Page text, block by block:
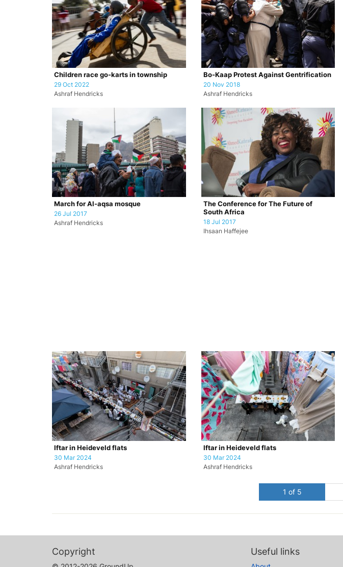
Children race go-karts in township
29 Oct 2022
Ashraf Hendricks
Bo-Kaap Protest Against Gentrification
20 Nov 2018
Ashraf Hendricks
March for Al-aqsa mosque
26 Jul 2017
Ashraf Hendricks
The Conference for The Future of
South Africa
18 Jul 2017
Ihsaan Haffejee
Iftar in Heideveld flats
30 Mar 2024
Ashraf Hendricks
Iftar in Heideveld flats
30 Mar 2024
Ashraf Hendricks
1 of 5
Copyright Useful links